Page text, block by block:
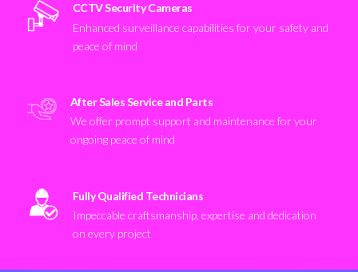
CCTV Security Cameras
Enhanced surveillance capabilities for your safety and
peace of mind
After Sales Service and Parts
We offer prompt support and maintenance for your
ongoing peace of mind
Fully Qualified Technicians
Impeccable craftsmanship, expertise and dedication
on every project